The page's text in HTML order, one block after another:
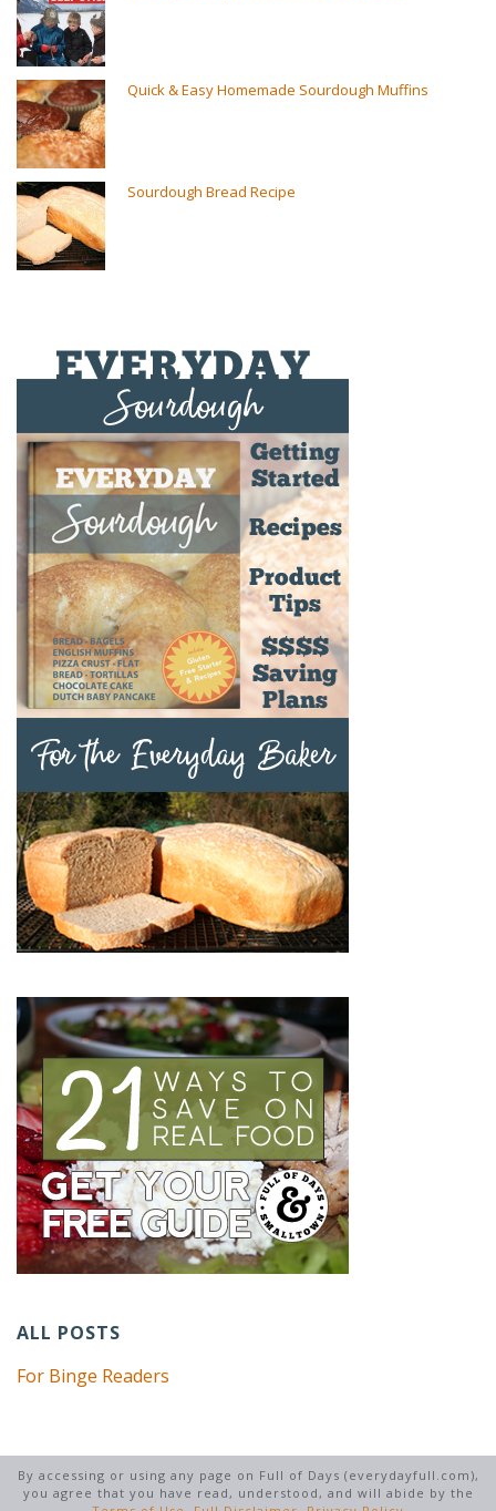
Quick & Easy Homemade Sourdough Muffins
Sourdough Bread Recipe
ALL POSTS
For Binge Readers
By accessing or using any page on Full of Days (everydayfull.com),
you agree that you have read, understood, and will abide by the